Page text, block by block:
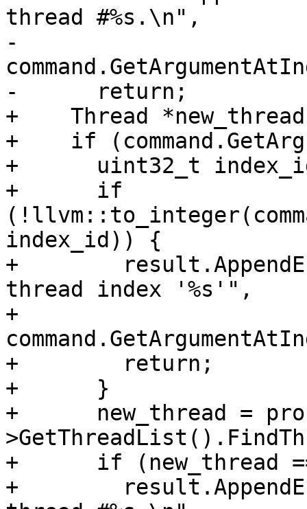
thread #%s.\n",
-
-      return;
+    Thread
+    if
+      uint32_t
+      if
index_id)) {
+
thread index '%s'",
+
+        return;
+      }
+      new_thread =
+      if (new_thread
+